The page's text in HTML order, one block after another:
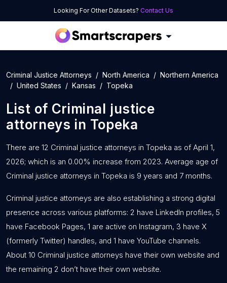
Looking For Other Datasets? Contact Us
Criminal Justice Attorneys North America
Northern America
United States
Kansas Topeka
List of Criminal justice
attorneys in Topeka
There are 12 Criminal justice attorneys in Topeka as of April 1,
2026; which is an 0.00% increase from 2023. Average age of
Criminal justice attorneys in Topeka is 9 years and 7 months.
Criminal justice attorneys are also establishing a strong digital
presence across various platforms: 2 have LinkedIn profiles, 5
have Facebook Pages, 1 are active on Instagram, 3 have X
(formerly Twitter) handles, and 1 have YouTube channels.
About 10 Criminal justice attorneys have their own website and
the remaining 2 don’t have their own website.